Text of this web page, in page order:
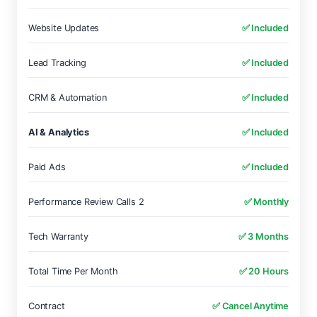
Website Updates ✅ Included
Lead Tracking ✅ Included
CRM & Automation ✅ Included
AI & Analytics ✅ Included
Paid Ads ✅ Included
Performance Review Calls 2 ✅ Monthly
Tech Warranty ✅ 3 Months
Total Time Per Month ✅ 20 Hours
Contract ✅ Cancel Anytime